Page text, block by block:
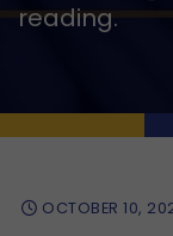
reading.
OCTOBER 10,